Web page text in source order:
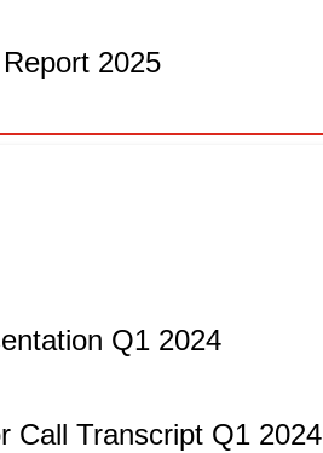
2025
Q1 2024
Call Transcript Q1 2024